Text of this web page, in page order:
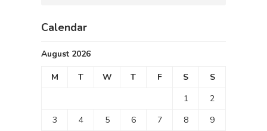
Calendar
August 2026
M T W T F S
S
1
2
3
4 5 6 7 8
9